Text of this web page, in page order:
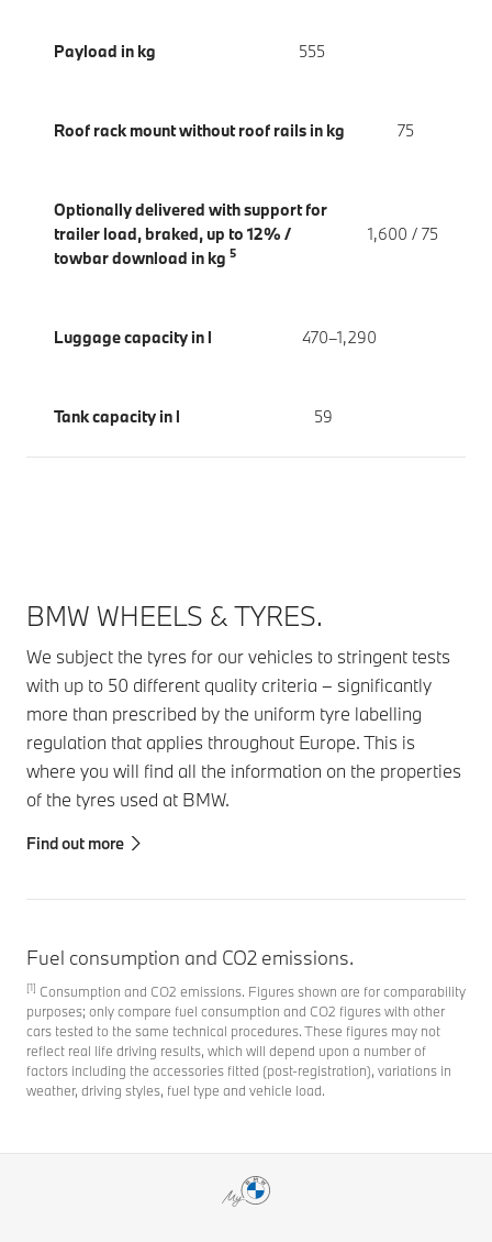
Payload in kg 555
Roof rack mount without roof rails in kg 75
Optionally delivered with support for
trailer load, braked, up to 12% /
towbar download in kg 5
1,600 / 75
Luggage capacity in l 470–1,290
Tank capacity in l 59
BMW WHEELS & TYRES.
We subject the tyres for our vehicles to stringent tests
with up to 50 different quality criteria – significantly
more than prescribed by the uniform tyre labelling
regulation that applies throughout Europe. This is
where you will find all the information on the properties
of the tyres used at BMW.
Find out more
Fuel consumption and CO2 emissions.
[1] Consumption and CO2 emissions. Figures shown are for comparability
purposes; only compare fuel consumption and CO2 figures with other
cars tested to the same technical procedures. These figures may not
reflect real life driving results, which will depend upon a number of
factors including the accessories fitted (post-registration), variations in
weather, driving styles, fuel type and vehicle load.